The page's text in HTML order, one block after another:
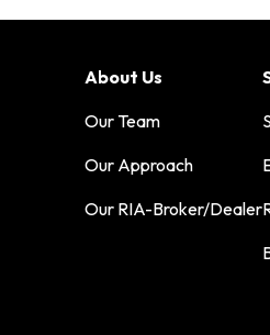
About Us
Our Team
Our Approach
Our RIA-Broker/Dealer